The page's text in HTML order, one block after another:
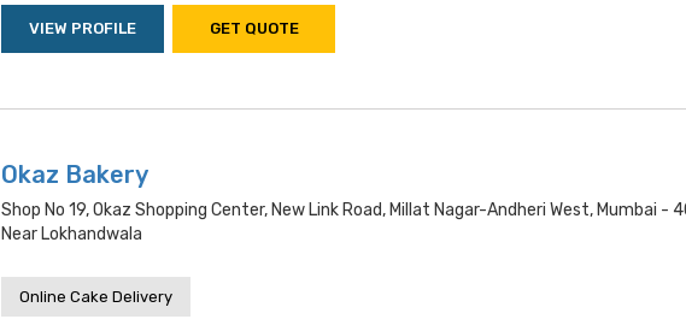
VIEW PROFILE GET QUOTE
Okaz Bakery
Shop No 19, Okaz Shopping Center, New Link Road, Millat Nagar-Andheri West, Mumbai -
Near Lokhandwala
Online Cake Delivery